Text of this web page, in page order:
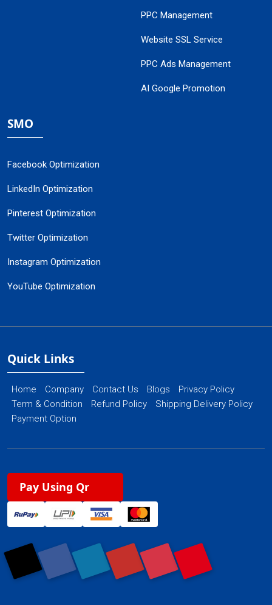
PPC Management
Website SSL Service
PPC Ads Management
AI Google Promotion
SMO
Facebook Optimization
LinkedIn Optimization
Pinterest Optimization
Twitter Optimization
Instagram Optimization
YouTube Optimization
Quick Links
Home Company Contact Us Blogs
Privacy Policy
Term & Condition
Refund Policy
Shipping Delivery Policy
Payment Option
Pay Using Qr